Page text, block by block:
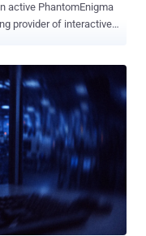
active PhantomEnigma
provider of interactive
attack arms behind
at risk. By
sandbox sessions,
broader scope and
emails helped
guidance, read the
Polícia Civil” or